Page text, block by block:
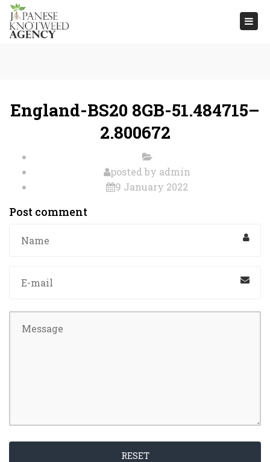
England-BS20 8GB-51.484715–
2.800672
posted by admin
9 January 2022
Post comment
RESET